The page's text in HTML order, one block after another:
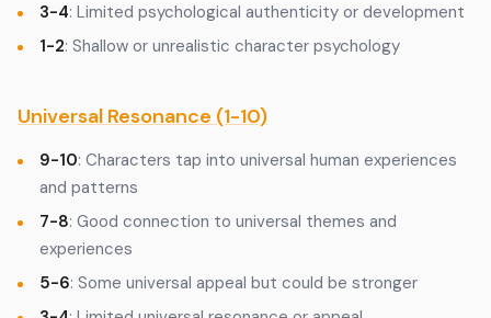
3-4: Limited psychological authenticity or development
1-2: Shallow or unrealistic character psychology
Universal Resonance (1-10)
9-10: Characters tap into universal human experiences
and patterns
7-8: Good connection to universal themes and
experiences
5-6: Some universal appeal but could be stronger